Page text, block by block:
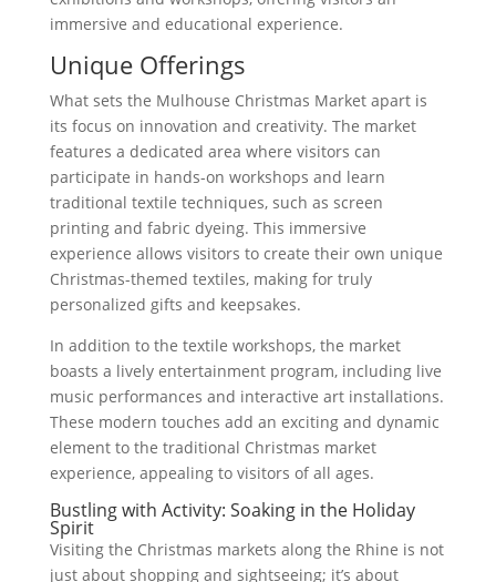
immersive and educational experience.
Unique Offerings
What sets the Mulhouse Christmas Market apart is
its focus on innovation and creativity. The market
features a dedicated area where visitors can
participate in hands-on workshops and learn
traditional textile techniques, such as screen
printing and fabric dyeing. This immersive
experience allows visitors to create their own unique
Christmas-themed textiles, making for truly
personalized gifts and keepsakes.
In addition to the textile workshops, the market
boasts a lively entertainment program, including live
music performances and interactive art installations.
These modern touches add an exciting and dynamic
element to the traditional Christmas market
experience, appealing to visitors of all ages.
Bustling with Activity: Soaking in the Holiday
Spirit
Visiting the Christmas markets along the Rhine is not
just about shopping and sightseeing; it’s about